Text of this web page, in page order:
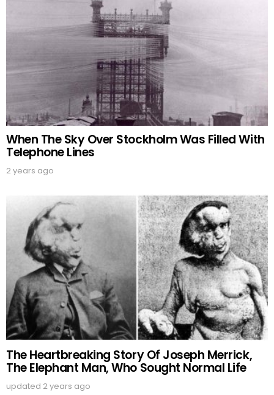
When The Sky Over Stockholm Was Filled With
Telephone Lines
2 years ago
The Heartbreaking Story Of Joseph Merrick,
The Elephant Man, Who Sought Normal Life
updated 2 years ago